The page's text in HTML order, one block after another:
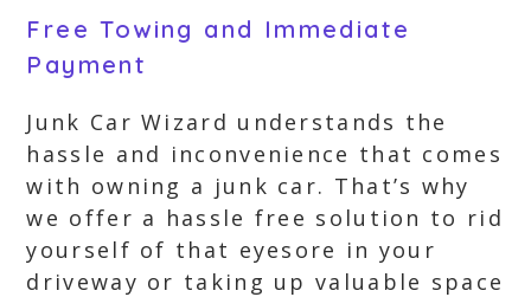
Free Towing and Immediate
Payment
Junk Car Wizard understands the
hassle and inconvenience that comes
with owning a junk car. That’s why
we offer a hassle free solution to rid
yourself of that eyesore in your
driveway or taking up valuable space